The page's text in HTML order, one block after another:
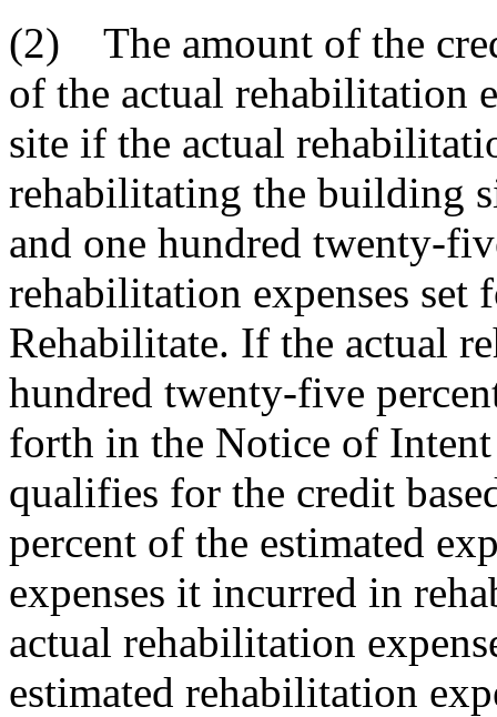
(2) The amount of the
of the actual rehabilitation
site if the actual
rehabilitating the building
and one hundred twenty-
rehabilitation expenses
Rehabilitate. If the actual
hundred twenty-five
forth in the Notice of
qualifies for the credit
percent of the estimated
expenses it incurred in
actual rehabilitation
estimated rehabilitation